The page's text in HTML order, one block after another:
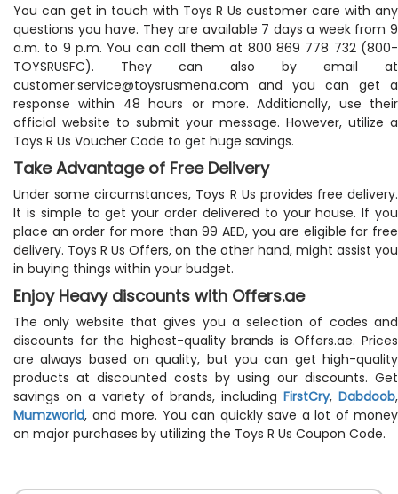
You can get in touch with Toys R Us customer care with any
questions you have. They are available 7 days a week from 9
a.m. to 9 p.m. You can call them at 800 869 778 732 (800-
TOYSRUSFC). They can also by email at
customer.service@toysrusmena.com and you can get a
response within 48 hours or more. Additionally, use their
official website to submit your message. However, utilize a
Toys R Us Voucher Code to get huge savings.
Take Advantage of Free Delivery
Under some circumstances, Toys R Us provides free delivery.
It is simple to get your order delivered to your house. If you
place an order for more than 99 AED, you are eligible for free
delivery. Toys R Us Offers, on the other hand, might assist you
in buying things within your budget.
Enjoy Heavy discounts with Offers.ae
The only website that gives you a selection of codes and
discounts for the highest-quality brands is Offers.ae. Prices
are always based on quality, but you can get high-quality
products at discounted costs by using our discounts. Get
savings on a variety of brands, includingFirstCry, Dabdoob,
Mumzworld, and more. You can quickly save a lot of money
on major purchases by utilizing the Toys R Us Coupon Code.